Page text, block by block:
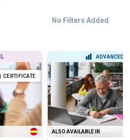
No Filters Added
CERTIFICATE
ADVANCED
ALSO AVAILABLE IN